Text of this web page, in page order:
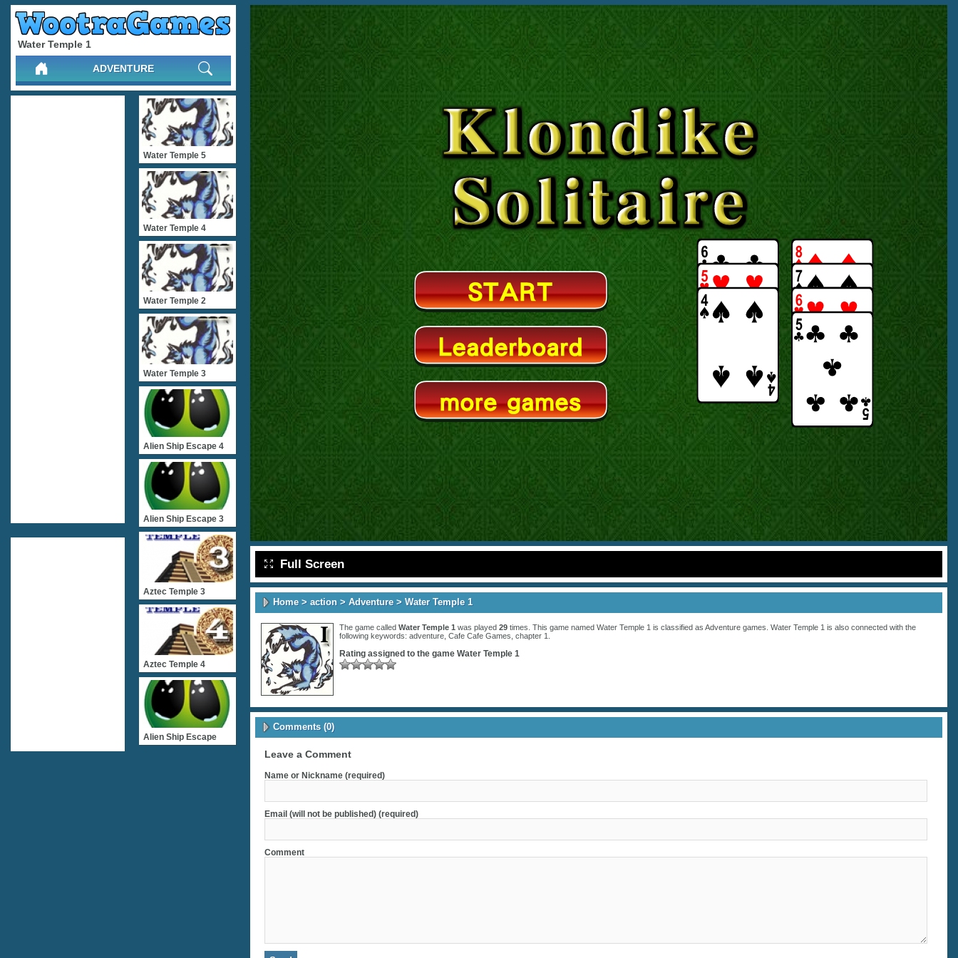
Water Temple 1
ADVENTURE
Full Screen
Home> action > Adventure> Water Temple 1
The game called Water Temple 1 was played 29 times. This game named Water Temple 1 is classified as Adventure games. Water Temple 1 is also connected with the
following keywords: adventure Cafe Cafe Games chapter 1
Rating assigned to the game Water Temple 1
Comments (0)
Leave a Comment
Name or Nickname (required)
Email (will not be published) (required)
Comment
Water Temple 5
Water Temple 4
Water Temple 2
Water Temple 3
Alien Ship Escape 4
Alien Ship Escape 3
Aztec Temple 3
Aztec Temple 4
Alien Ship Escape